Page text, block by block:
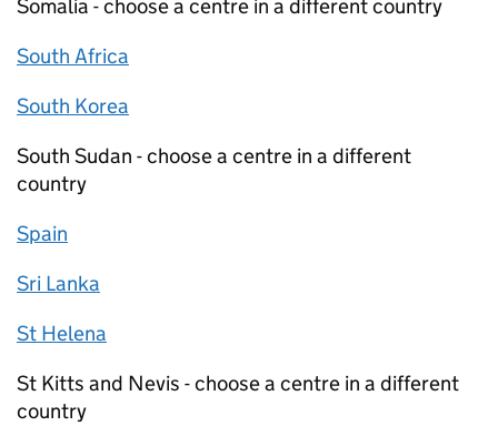
Somalia - choose a centre in a different country
South Africa
South Korea
South Sudan - choose a centre in a different
country
Spain
Sri Lanka
St Helena
St Kitts and Nevis - choose a centre in a different
country